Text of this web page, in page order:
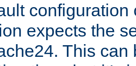
configuration
expects the
This can